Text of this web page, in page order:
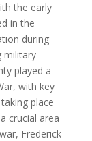
the early
in the
during
military
played a
with key
place
crucial area
Frederick